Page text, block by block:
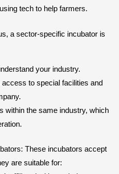
tech to help farmers.
a sector-specific incubator is
your industry.
to special facilities and
within the same industry, which
These incubators accept
are suitable for: